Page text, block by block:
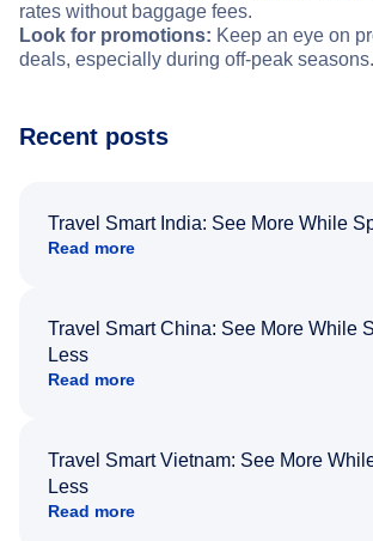
rates without baggage fees.
Look for promotions: Keep an eye on
deals, especially during off-peak seasons.
Recent posts
Travel Smart India: See More While
Read more
Travel Smart China: See More While
Less
Read more
Travel Smart Vietnam: See More
Less
Read more